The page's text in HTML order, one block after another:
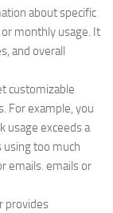
about specific
monthly usage. It
and overall
customizable
For example, you
usage exceeds a
using too much
emails. emails or
provides